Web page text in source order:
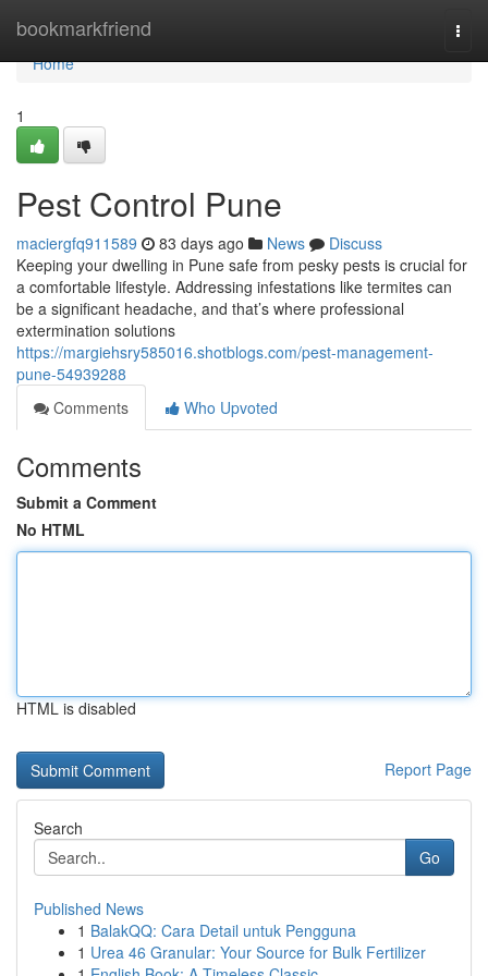
bookmarkfriend
Home
Home
1
Pest Control Pune
maciergfq911589 83 days ago News
Discuss
Keeping your dwelling in Pune safe from pesky pests is crucial for
a comfortable lifestyle. Addressing infestations like termites can
be a significant headache, and that’s where professional
extermination solutions
https://margiehsry585016.shotblogs.com/pest-management-
pune-54939288
Comments
Who Upvoted
Comments
Submit a Comment
No HTML
HTML is disabled
Report Page
Search
Go
Published News
1 BalakQQ: Cara Detail untuk Pengguna
1 Urea 46 Granular: Your Source for Bulk Fertilizer